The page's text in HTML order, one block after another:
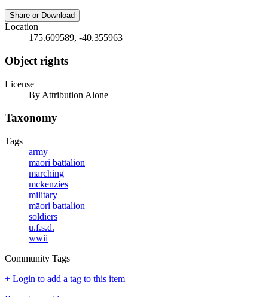
Share or Download
Location
175.609589, -40.355963
Object rights
License
By Attribution Alone
Taxonomy
Tags
army
maori battalion
marching
mckenzies
military
māori battalion
soldiers
u.f.s.d.
wwii
Community Tags
+ Login to add a tag to this item